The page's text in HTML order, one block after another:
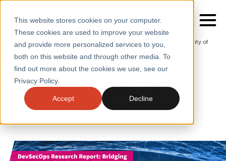
This website stores cookies on your computer.
These cookies are used to improve your website
and provide more personalized services to you,
both on this website and through other media. To
find out more about the cookies we use, see our
Privacy Policy.
Accept Decline
SERVICES
SECTORS
ABOUT
Home / Insights / Blogs /
The Expectation Vs the Reality of
Adopting Devsecops Practices
BLOGS
Thought of the Week: The
Expectation vs The Reality of
Adopting DevSecOps Practices